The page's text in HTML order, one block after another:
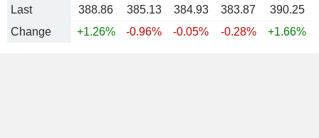
Last
388.86 385.13 384.93 383.87
390.25
Change
+1.26% -0.96% -0.05% -0.28% +1.66%